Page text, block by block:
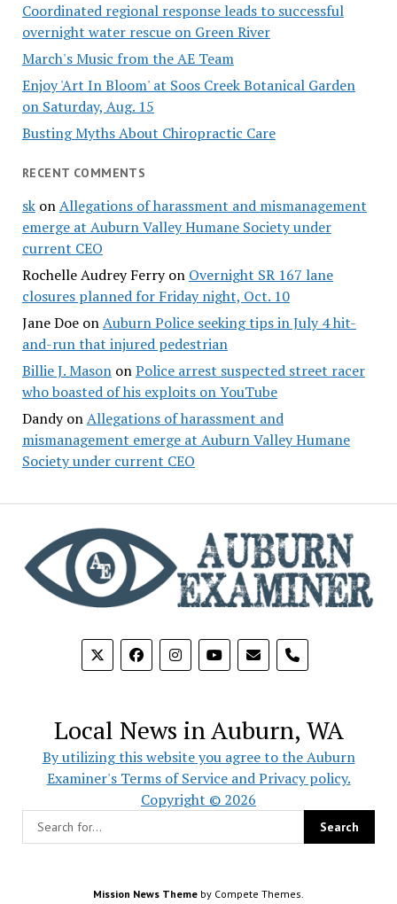
Coordinated regional response leads to successful
overnight water rescue on Green River
March's Music from the AE Team
Enjoy 'Art In Bloom' at Soos Creek Botanical Garden
on Saturday, Aug. 15
Busting Myths About Chiropractic Care
RECENT COMMENTS
skonAllegations of harassment and mismanagement
emerge at Auburn Valley Humane Society under
current CEO
Rochelle Audrey Ferryon Overnight SR 167 lane
closures planned for Friday night, Oct. 10
Jane DoeonAuburn Police seeking tips in July 4 hit-
and-run that injured pedestrian
Billie J. MasononPolice arrest suspected street racer
who boasted of his exploits on YouTube
DandyonAllegations of harassment and
mismanagement emerge at Auburn Valley Humane
Society under current CEO
phone
Local News in Auburn, WA
By utilizing this website you agree to the Auburn
Examiner's Terms of Service and Privacy policy.
Copyright © 2026
Mission News Theme by Compete Themes.